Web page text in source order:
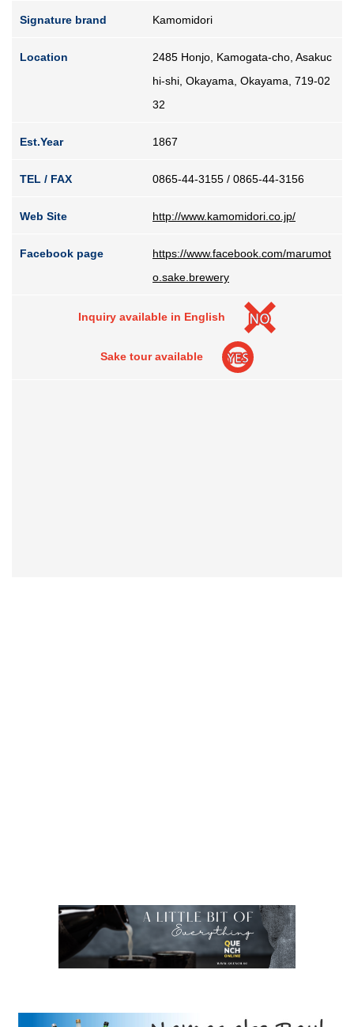
Contact us
Signature brand Kamomidori
Location
2485 Honjo, Kamogata-cho, Asakuc
hi-shi, Okayama, Okayama, 719-02
32
Est.Year 1867
TEL / FAX 0865-44-3155 / 0865-44-3156
Web Site http://www.kamomidori.co.jp/
Facebook page
https://www.facebook.com/marumot
o.sake.brewery
Inquiry available in English
Sake tour available